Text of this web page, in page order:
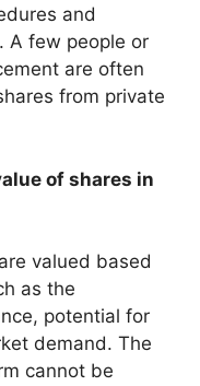
and
A few people or
are often
from private
of shares in
valued based
as the
potential for
demand. The
cannot be